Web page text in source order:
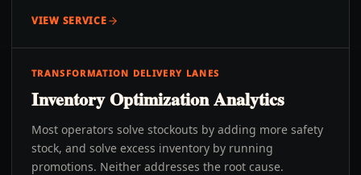
VIEW SERVICE
TRANSFORMATION DELIVERY LANES
Inventory Optimization Analytics
Most operators solve stockouts by adding more safety
stock, and solve excess inventory by running
promotions. Neither addresses the root cause.